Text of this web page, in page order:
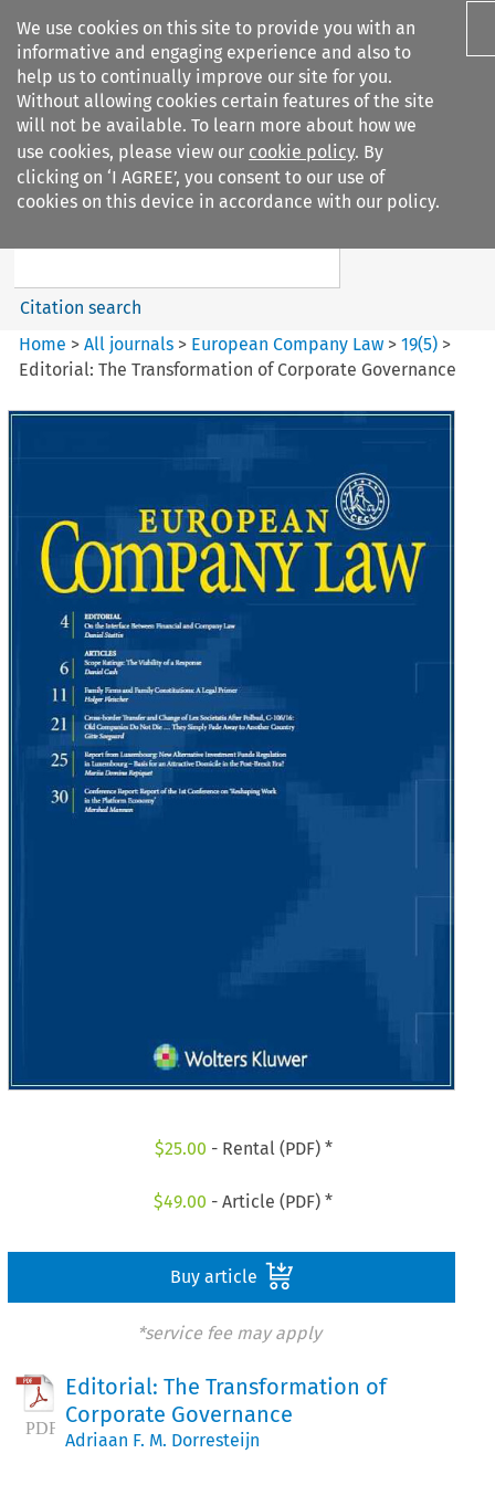
We use cookies on this site to provide you with an
informative and engaging experience and also to
help us to continually improve our site for you.
Without allowing cookies certain features of the site
will not be available. To learn more about how we
use cookies, please view our cookie policy. By
clicking on ‘I AGREE’, you consent to our use of
cookies on this device in accordance with our policy.
Search filters
European Company Law
Search content
Citation search
Home >All journals > European Company Law >19(5) >
Editorial: The Transformation of Corporate Governance
$25.00 - Rental (PDF) *
$49.00 - Article (PDF) *
Buy article
*service fee may apply
Editorial: The Transformation of
Corporate Governance
Adriaan F. M. Dorresteijn